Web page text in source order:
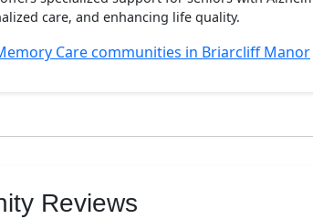
care, and enhancing life quality.
Care communities in Briarcliff Manor
Reviews